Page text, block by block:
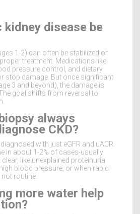
kidney disease be
1-2) can often be stabilized or
treatment. Medications like
pressure control, and dietary
stop damage. But once significant
3 and beyond), the damage is
goal shifts from reversal to
always
CKD?
with just eGFR and uACR.
in about 1-2% of cases-usually
clear, like unexplained proteinuria
blood pressure, or when rapid
not routine.
more water help